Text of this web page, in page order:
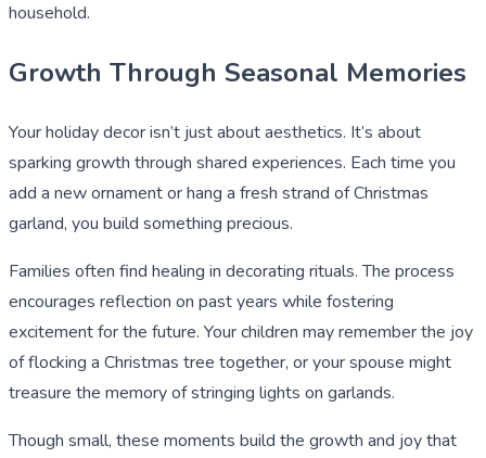
household.
Growth Through Seasonal Memories
Your holiday decor isn’t just about aesthetics. It’s about
sparking growth through shared experiences. Each time you
add a new ornament or hang a fresh strand of Christmas
garland, you build something precious.
Families often find healing in decorating rituals. The process
encourages reflection on past years while fostering
excitement for the future. Your children may remember the joy
of flocking a Christmas tree together, or your spouse might
treasure the memory of stringing lights on garlands.
Though small, these moments build the growth and joy that